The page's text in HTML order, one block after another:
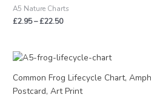
A5 Nature Charts
£2.95–£22.50
Common Frog Lifecycle Chart,
Postcard, Art Print
Price
range:
£2.95
through
£22.50